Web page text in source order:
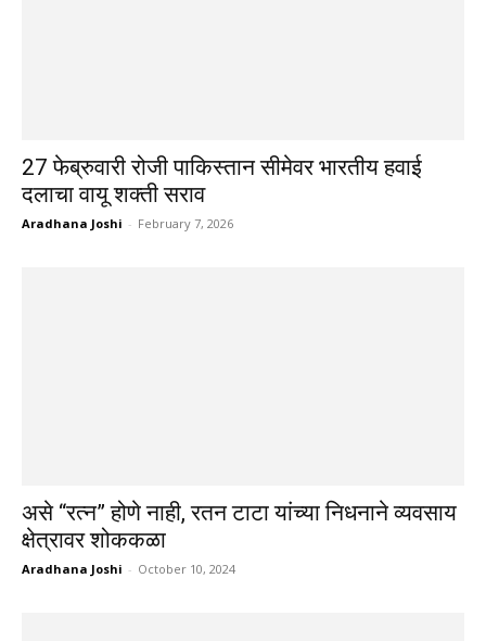
27 फेब्रुवारी रोजी पाकिस्तान सीमेवर भारतीय हवाई
दलाचा वायू शक्ती सराव
Aradhana Joshi - February 7, 2026
असे “रत्न” होणे नाही, रतन टाटा यांच्या निधनाने व्यवसाय
क्षेत्रावर शोककळा
Aradhana Joshi - October 10, 2024